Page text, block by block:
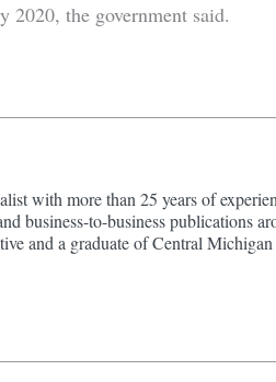
the government said.
with more than 25 years of
business-to-business publications
and a graduate of Central Michigan